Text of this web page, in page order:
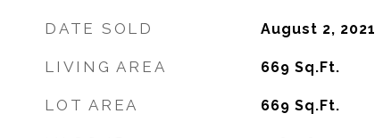
DATE SOLD August 2, 2021
LIVING AREA 669 Sq.Ft.
LOT AREA 669 Sq.Ft.